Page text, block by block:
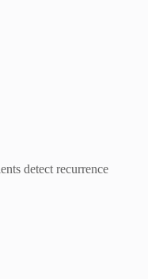
detect recurrence